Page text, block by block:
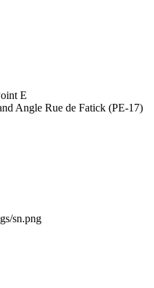
E
Angle Rue de Fatick (PE-17)
sn.png